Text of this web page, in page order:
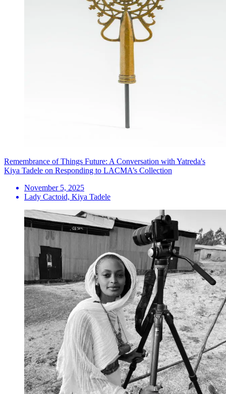
Remembrance of Things Future: A Conversation with Yatreda's
Kiya Tadele on Responding to LACMA’s Collection
November 5, 2025
Lady Cactoid, Kiya Tadele